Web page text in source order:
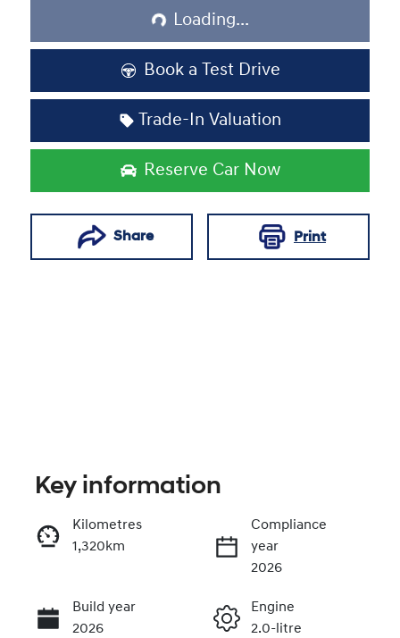
Loading...
Book a Test Drive
Trade-In Valuation
Reserve Car Now
Share Print
Instant Message
Call Now
Key information
Kilometres
1,320km
Compliance
year
2026
Build year
2026
Engine
2.0-litre